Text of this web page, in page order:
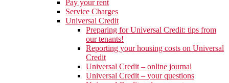
Pay your rent
Service Charges
Universal Credit
Preparing for Universal Credit: tips from
our tenants!
Reporting your housing costs on Universal
Credit
Universal Credit – online journal
Universal Credit – your questions